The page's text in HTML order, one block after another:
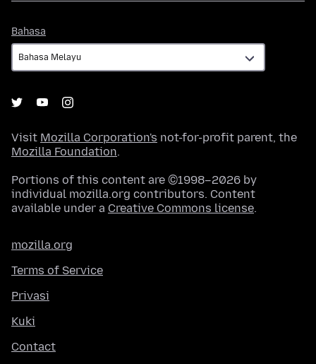
Bahasa
Visit Mozilla Corporation's not-for-profit parent, the
Mozilla Foundation.
Portions of this content are ©1998–2026 by
individual mozilla.org contributors. Content
available under a Creative Commons license.
mozilla.org
Terms of Service
Privasi
Kuki
Contact